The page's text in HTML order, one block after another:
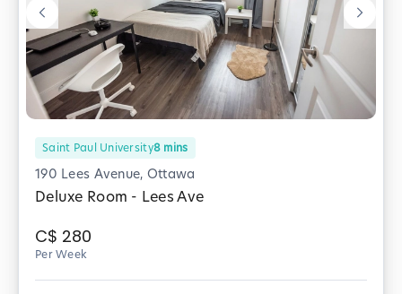
Saint Paul University8 mins
190 Lees Avenue, Ottawa
Deluxe Room - Lees Ave
C$ 280
Per Week